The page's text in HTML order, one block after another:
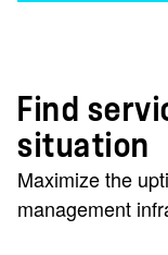
Find
situation
Maximize the
management